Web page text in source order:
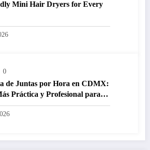
Mini Hair Dryers for Every
0
de Juntas por Hora en CDMX:
Práctica y Profesional para
de Negocios